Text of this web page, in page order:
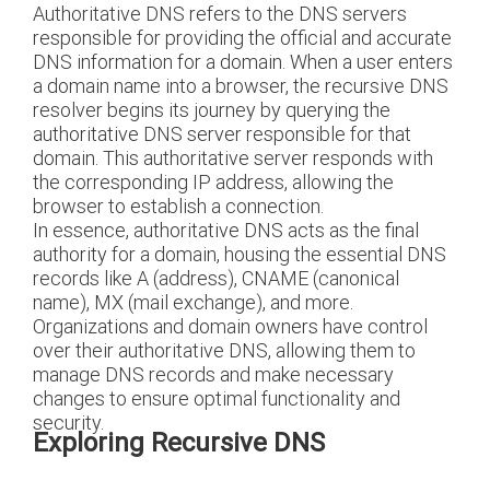
Authoritative DNS refers to the DNS servers
responsible for providing the official and accurate
DNS information for a domain. When a user enters
a domain name into a browser, the recursive DNS
resolver begins its journey by querying the
authoritative DNS server responsible for that
domain. This authoritative server responds with
the corresponding IP address, allowing the
browser to establish a connection.
In essence, authoritative DNS acts as the final
authority for a domain, housing the essential DNS
records like A (address), CNAME (canonical
name), MX (mail exchange), and more.
Organizations and domain owners have control
over their authoritative DNS, allowing them to
manage DNS records and make necessary
changes to ensure optimal functionality and
security.
Exploring Recursive DNS